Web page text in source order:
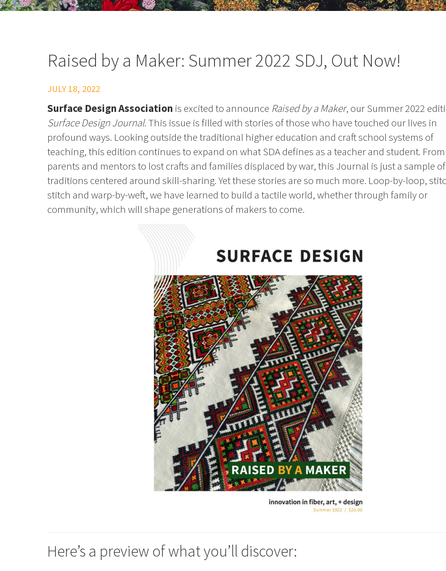
Raised by a Maker: Summer 2022 SDJ, Out Now!
JULY 18, 2022
Surface Design Associationis excited to announce Raised by a Maker, our Summer 2022
Surface Design Journal. This issue is filled with stories of those who have touched our lives in
profound ways. Looking outside the traditional higher education and craft school systems of
teaching, this edition continues to expand on what SDA defines as a teacher and student. From
parents and mentors to lost crafts and families displaced by war, this Journal is just a sample
traditions centered around skill-sharing. Yet these stories are so much more. Loop-by-loop,
stitch and warp-by-weft, we have learned to build a tactile world, whether through family or
community, which will shape generations of makers to come.
Here’s a preview of what you’ll discover: